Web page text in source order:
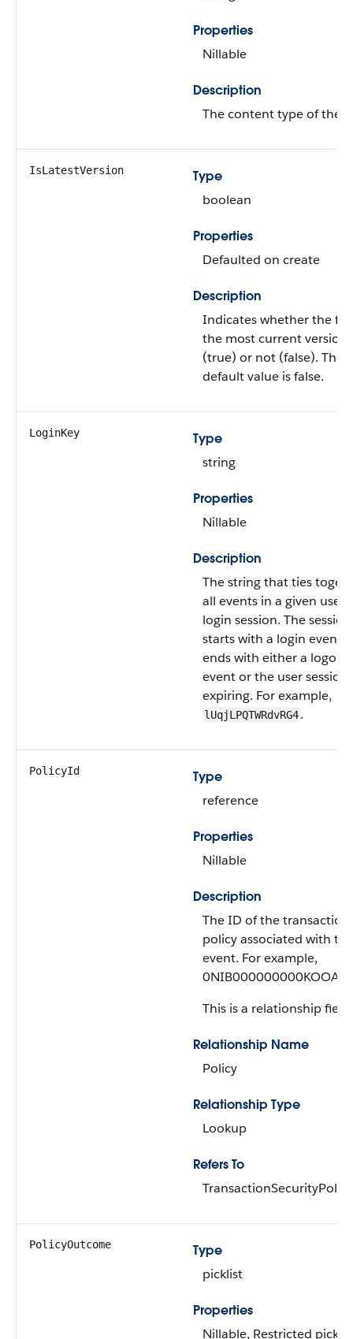
Properties
Nillable
Description
The content type of the
IsLatestVersion
Type
boolean
Properties
Defaulted on create
Description
Indicates whether the
the most current version
(true) or not (false). The
default value is false.
LoginKey
Type
string
Properties
Nillable
Description
The string that ties
all events in a given user's
login session. The session
starts with a login event
ends with either a logout
event or the user session
expiring. For example,
lUqjLPQTWRdvRG4.
PolicyId
Type
reference
Properties
Nillable
Description
The ID of the transaction
policy associated with
event. For example,
0NIB000000000KOOAY.
This is a relationship field.
Relationship Name
Policy
Relationship Type
Lookup
Refers To
TransactionSecurityPolicy
PolicyOutcome
Type
picklist
Properties
Nillable, Restricted